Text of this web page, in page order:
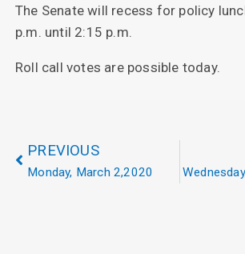
The Senate will recess for policy
p.m. until 2:15 p.m.
Roll call votes are possible today.
PREVIOUS
Monday, March 2,2020